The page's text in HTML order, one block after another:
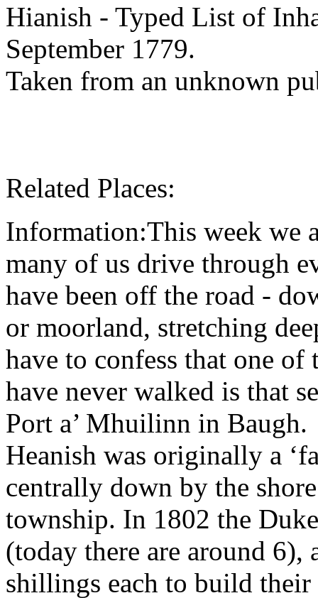
Hianish - Typed List of
September 1779.
Taken from an unknown
Related Places:
Information:This week we
many of us drive through
have been off the road -
or moorland, stretching
have to confess that one
have never walked is that
Port a’ Mhuilinn in Baugh.
Heanish was originally a
centrally down by the
township. In 1802 the
(today there are around
shillings each to build